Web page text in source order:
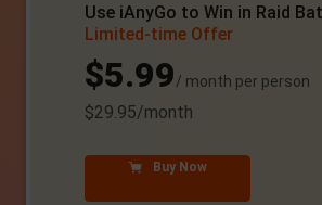
Use iAnyGo to Win in Raid
Limited-time Offer
$5.99/ month per person
$29.95/month
Buy Now